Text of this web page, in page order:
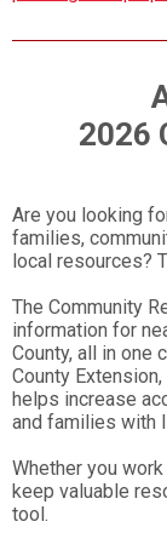
2026
Are you looking
families,
local resources?
The Community
information for
County, all in one
County
helps increase
and families with
Whether you
keep valuable
tool.